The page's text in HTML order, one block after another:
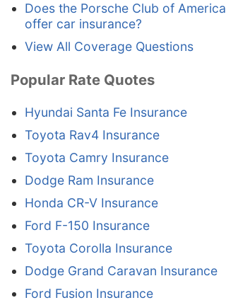
Does the Porsche Club of America
offer car insurance?
View All Coverage Questions
Popular Rate Quotes
Hyundai Santa Fe Insurance
Toyota Rav4 Insurance
Toyota Camry Insurance
Dodge Ram Insurance
Honda CR-V Insurance
Ford F-150 Insurance
Toyota Corolla Insurance
Dodge Grand Caravan Insurance
Ford Fusion Insurance